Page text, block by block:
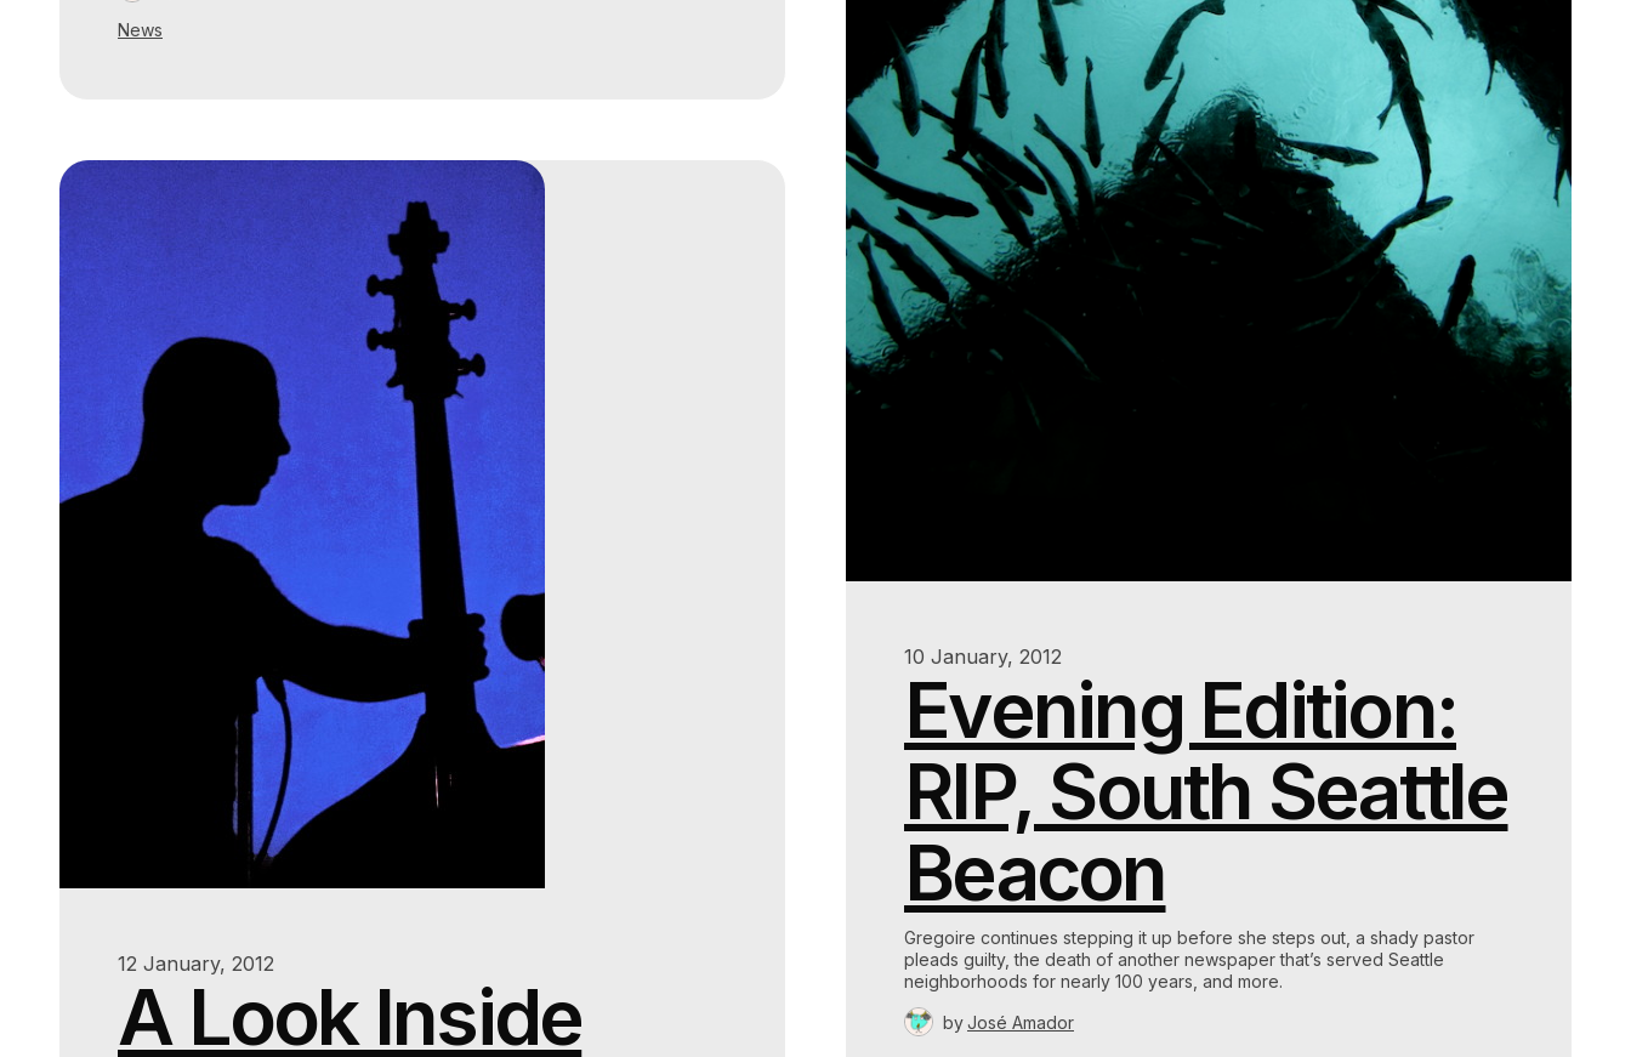
News
12 January, 2012
A Look Inside
10 January, 2012
Evening Edition:
RIP, South Seattle
Beacon
Gregoire continues stepping it up before she steps out, a shady pastor
pleads guilty, the death of another newspaper that’s served Seattle
neighborhoods for nearly 100 years, and more.
byJosé Amador